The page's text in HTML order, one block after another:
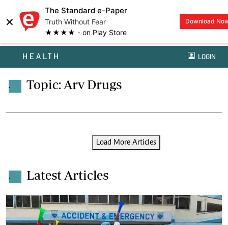
×
The Standard e-Paper
Truth Without Fear
★★★★ - on Play Store
Download
HEALTH LOGIN
. Topic: Arv Drugs
Load More Articles
. Latest Articles